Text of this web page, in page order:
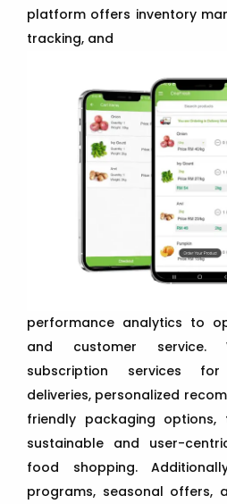
platform offers inventory
tracking, and
performance analytics to
and customer service.
subscription services
deliveries, personalized
friendly packaging
sustainable and user-
food shopping.
programs, seasonal offers,